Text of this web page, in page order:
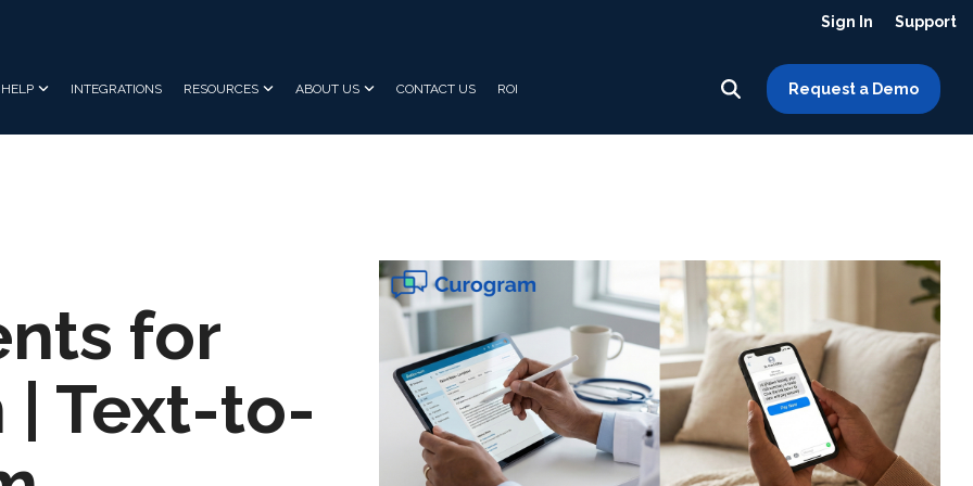
Sign In Support
INTEGRATIONS RESOURCES ABOUT US CONTACT US ROI Request a Demo
for
| Text-to-